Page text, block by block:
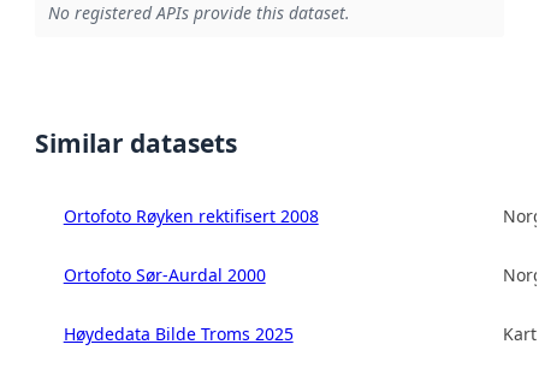
No registered APIs provide this dataset.
Similar datasets
Ortofoto Røyken rektifisert 2008
Ortofoto Sør-Aurdal 2000
Høydedata Bilde Troms 2025